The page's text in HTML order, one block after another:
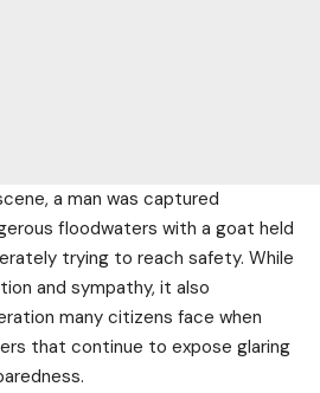
a man was captured
floodwaters with a goat held
trying to reach safety. While
and sympathy, it also
many citizens face when
that continue to expose glaring